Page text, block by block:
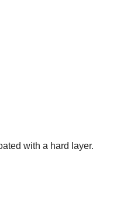
with a hard layer.